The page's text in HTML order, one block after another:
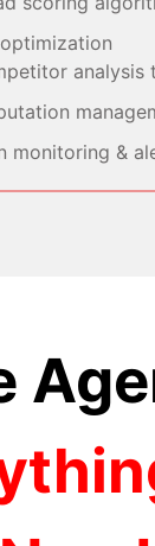
analysis
monitoring &